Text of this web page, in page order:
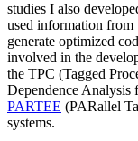
studies I also
used information from
generate optimized
involved in the
the TPC (Tagged
Dependence Analysis
PARTEE (PARallel
systems.